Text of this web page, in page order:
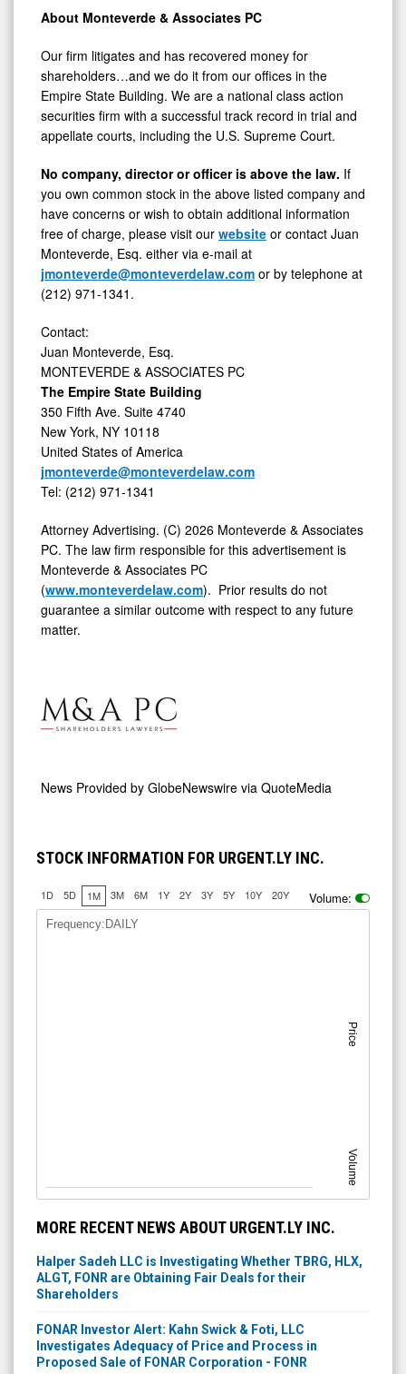
About Monteverde & Associates PC
Our firm litigates and has recovered money for
shareholders…and we do it from our offices in the
Empire State Building. We are a national class action
securities firm with a successful track record in trial and
appellate courts, including the U.S. Supreme Court.
No company, director or officer is above the law. If
you own common stock in the above listed company and
have concerns or wish to obtain additional information
free of charge, please visit our website or contact Juan
Monteverde, Esq. either via e-mail at
jmonteverde@monteverdelaw.com or by telephone at
(212) 971-1341.
Contact:
Juan Monteverde, Esq.
MONTEVERDE & ASSOCIATES PC
The Empire State Building
350 Fifth Ave. Suite 4740
New York, NY 10118
United States of America
jmonteverde@monteverdelaw.com
Tel: (212) 971-1341
Attorney Advertising. (C) 2026 Monteverde & Associates
PC. The law firm responsible for this advertisement is
Monteverde & Associates PC
(www.monteverdelaw.com). Prior results do not
guarantee a similar outcome with respect to any future
matter.
News Provided by GlobeNewswire via QuoteMedia
STOCK INFORMATION FOR URGENT.LY INC.
1D 5D 1M 3M 6M 1Y 2Y 3Y 5Y 10Y 20Y Volume:
Price
Volume
Frequency:DAILY
MORE RECENT NEWS ABOUT URGENT.LY INC.
Halper Sadeh LLC is Investigating Whether TBRG, HLX,
ALGT, FONR are Obtaining Fair Deals for their
Shareholders
FONAR Investor Alert: Kahn Swick & Foti, LLC
Investigates Adequacy of Price and Process in
Proposed Sale of FONAR Corporation - FONR